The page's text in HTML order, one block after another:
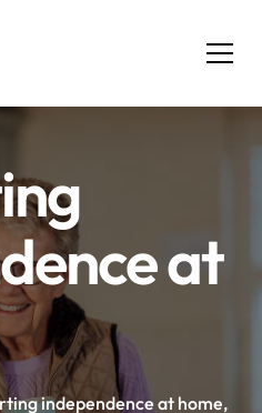
at
independence at home,